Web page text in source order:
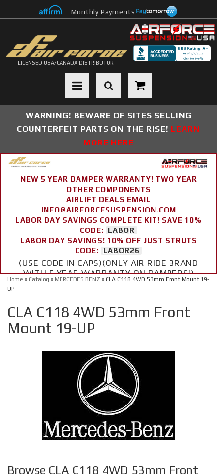
Monthly Payments
LICENSED USA/CANADA DISTRIBUTOR
Toggle navigation
WARNING! BEWARE OF SITES SELLING
COUNTERFEIT PARTS ON THE RISE! LEARN
MORE HERE
NEW 5 YEAR DAMPER WARRANTY! TWO YEAR
OTHER COMPONENTS
AIRLIFT DEALS EMAIL
INFO@AIRFORCESUSPENSION.COM
LABOR DAY SAVINGS COMPLETE KIT! SAVE 10%
CODE:
LABOR
LABOR DAY SAVINGS! 10% OFF JUST STRUTS
CODE:
LABOR26
(USE CODE IN CAPS)(ONLY AIR RIDE BRAND
WITH 5 YEAR WARRANTY ON DAMPERS!)
Home » Catalog » MERCEDES BENZ » CLA C118 4WD 53mm Front Mount 19-
UP
CLA C118 4WD 53mm Front
Mount 19-UP
Browse CLA C118 4WD 53mm Front